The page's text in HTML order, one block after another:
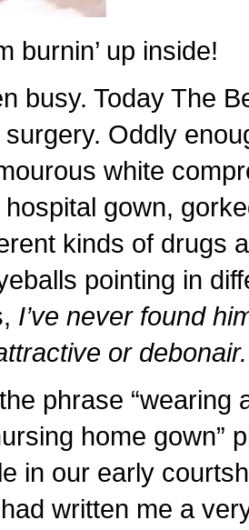
burnin’ up inside!
busy. Today The
Oddly
white
gown,
kinds of drugs
pointing in
I’ve never found
or debonair.
phrase “wearing
home gown”
in our early
written me a